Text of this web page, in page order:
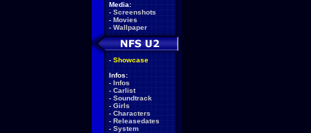
Media:
- Screenshots
- Movies
- Wallpaper
- Showcase
Infos:
- Infos
- Carlist
- Soundtrack
- Girls
- Characters
- Releasedates
- System